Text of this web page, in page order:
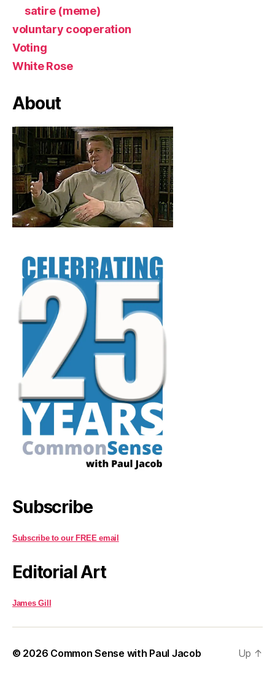
satire (meme)
voluntary cooperation
Voting
White Rose
About
Subscribe
Subscribe to our FREE email
Editorial Art
James Gill
© 2026 Common Sense with Paul Jacob Up ↑